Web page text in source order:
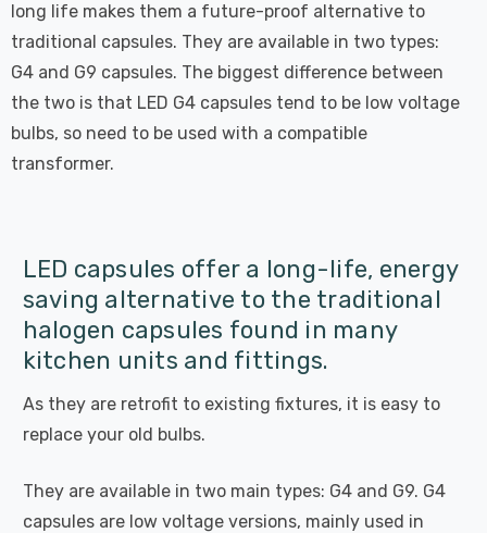
long life makes them a future-proof alternative to
traditional capsules. They are available in two types:
G4 and G9 capsules. The biggest difference between
the two is that LED G4 capsules tend to be low voltage
bulbs, so need to be used with a compatible
transformer.
LED capsules offer a long-life, energy
saving alternative to the traditional
halogen capsules found in many
kitchen units and fittings.
As they are retrofit to existing fixtures, it is easy to
replace your old bulbs.
They are available in two main types: G4 and G9. G4
capsules are low voltage versions, mainly used in